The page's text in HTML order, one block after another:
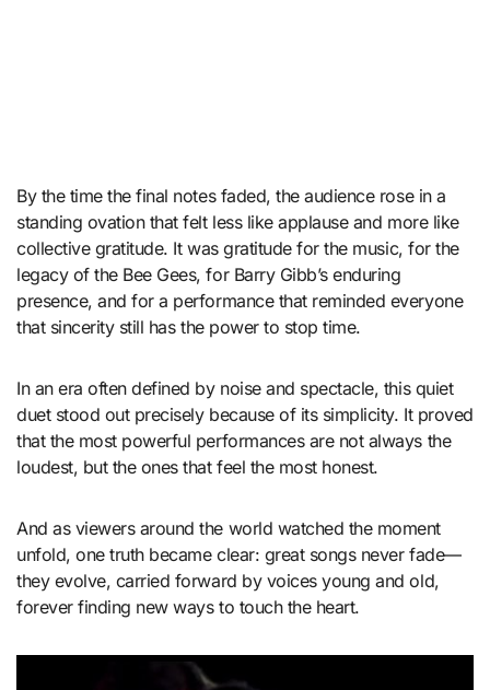
By the time the final notes faded, the audience rose in a
standing ovation that felt less like applause and more like
collective gratitude. It was gratitude for the music, for the
legacy of the Bee Gees, for Barry Gibb’s enduring
presence, and for a performance that reminded everyone
that sincerity still has the power to stop time.
In an era often defined by noise and spectacle, this quiet
duet stood out precisely because of its simplicity. It proved
that the most powerful performances are not always the
loudest, but the ones that feel the most honest.
And as viewers around the world watched the moment
unfold, one truth became clear: great songs never fade—
they evolve, carried forward by voices young and old,
forever finding new ways to touch the heart.